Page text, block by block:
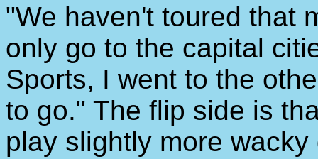
"We haven't toured that
only go to the capital
Sports, I went to the
to go." The flip side is
play slightly more